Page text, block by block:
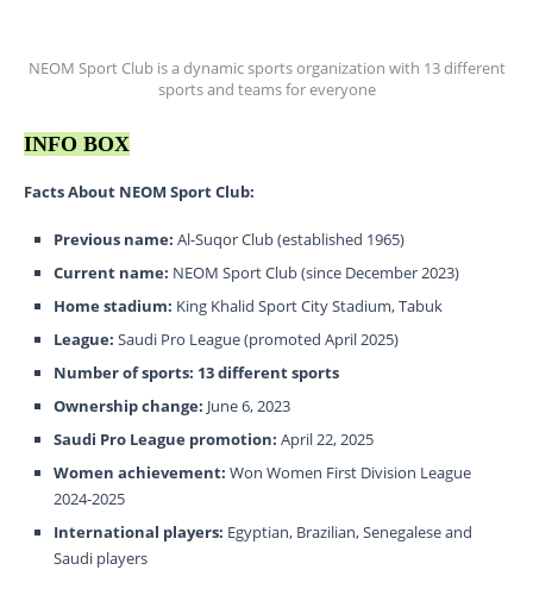
NEOM Sport Club is a dynamic sports organization with 13 different
sports and teams for everyone
INFO BOX
Facts About NEOM Sport Club:
Previous name: Al-Suqor Club (established 1965)
Current name: NEOM Sport Club (since December 2023)
Home stadium: King Khalid Sport City Stadium, Tabuk
League: Saudi Pro League (promoted April 2025)
Number of sports: 13 different sports
Ownership change: June 6, 2023
Saudi Pro League promotion: April 22, 2025
Women achievement: Won Women First Division League
2024-2025
International players: Egyptian, Brazilian, Senegalese and
Saudi players